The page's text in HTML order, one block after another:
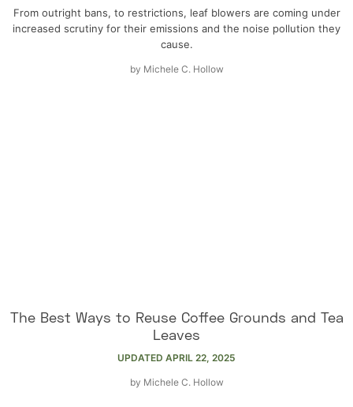
From outright bans, to restrictions, leaf blowers are coming under
increased scrutiny for their emissions and the noise pollution they
cause.
by Michele C. Hollow
The Best Ways to Reuse Coffee Grounds and Tea
Leaves
UPDATED APRIL 22, 2025
by Michele C. Hollow